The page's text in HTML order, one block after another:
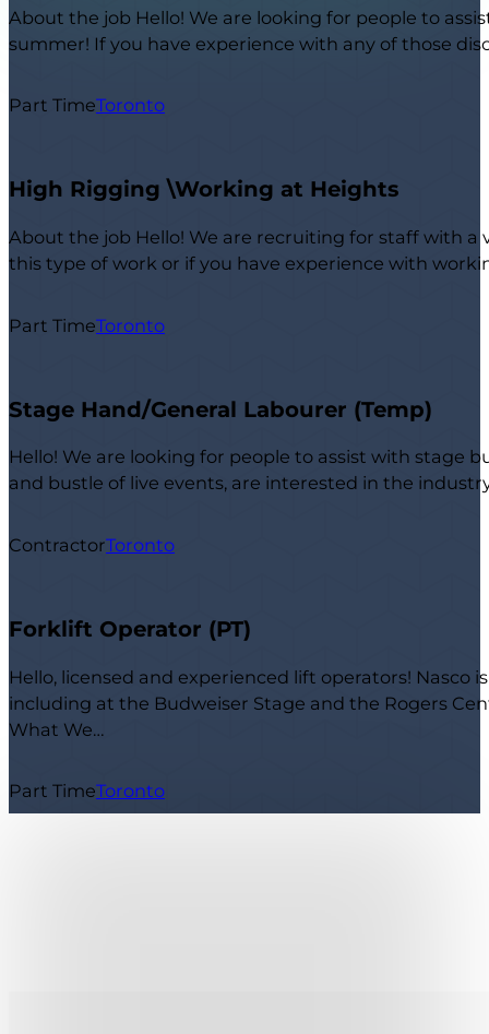
About the job Hello! We are looking for people to
summer! If you have experience with any of those
Part TimeToronto
High Rigging \Working at Heights
About the job Hello! We are recruiting for staff with
this type of work or if you have experience with
Part TimeToronto
Stage Hand/General Labourer (Temp)
Hello! We are looking for people to assist with stage
and bustle of live events, are interested in the
ContractorToronto
Forklift Operator (PT)
Hello, licensed and experienced lift operators! Nasco
including at the Budweiser Stage and the Rogers
What We…
Part TimeToronto